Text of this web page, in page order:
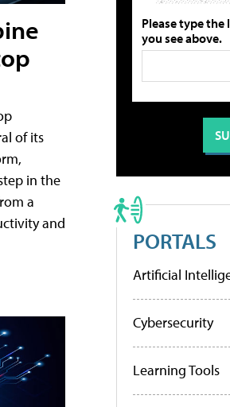
of its
in the
a
and
Please type
you see above.
PORTALS
Artificial
Cybersecurity
Learning Tools